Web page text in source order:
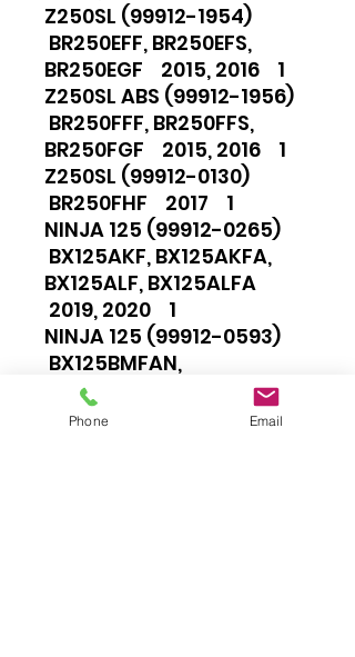
Z250SL (99912-1954)
BR250EFF, BR250EFS,
BR250EGF 2015, 2016 1
Z250SL ABS (99912-1956)
BR250FFF, BR250FFS,
BR250FGF 2015, 2016 1
Z250SL (99912-0130)
BR250FHF 2017 1
NINJA 125 (99912-0265)
BX125AKF, BX125AKFA,
BX125ALF, BX125ALFA
2019, 2020 1
NINJA 125 (99912-0593)
BX125BMFAN,
BX125BNFAN, BX125BNFNN,
BX125BPFAN, BX125BRFAN
Phone Email